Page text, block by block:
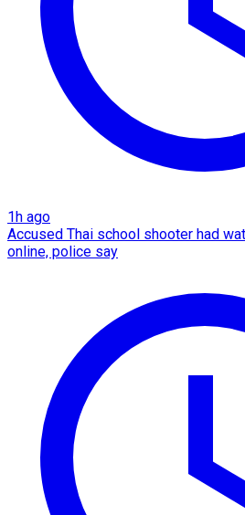
1h ago
Accused Thai school shooter had
online, police say